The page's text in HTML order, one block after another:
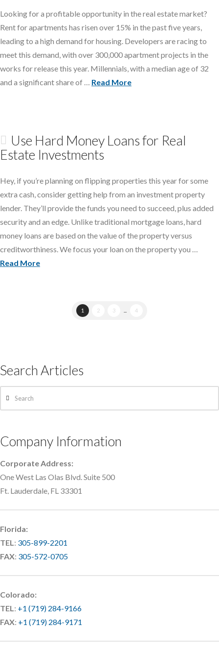
Looking for a profitable opportunity in the real estate market?
Rent for apartments has risen over 15% in the past five years,
leading to a high demand for housing. Developers are racing to
meet this demand, with over 300,000 apartment projects in the
works for release this year. Millennials, with a median age of 32
and a significant share of … Read More
Use Hard Money Loans for Real
Estate Investments
Hey, if you’re planning on flipping properties this year for some
extra cash, consider getting help from an investment property
lender. They’ll provide the funds you need to succeed, plus added
security and an edge. Unlike traditional mortgage loans, hard
money loans are based on the value of the property versus
creditworthiness. We focus your loan on the property you …
Read More
1 2 3 4
Search Articles
Company Information
Corporate Address:
One West Las Olas Blvd. Suite 500
Ft. Lauderdale, FL 33301
Florida:
TEL: 305-899-2201
FAX: 305-572-0705
Colorado:
TEL: +1 (719) 284-9166
FAX: +1 (719) 284-9171